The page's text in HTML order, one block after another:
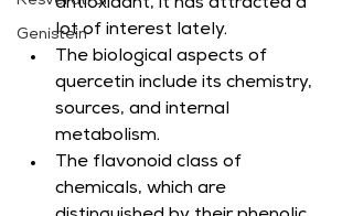
Genistein
antioxidant, it has attracted a
lot of interest lately.
The biological aspects of
quercetin include its chemistry,
sources, and internal
metabolism.
The flavonoid class of
chemicals, which are